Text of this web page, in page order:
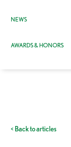
NEWS
AWARDS & HONORS
< Back to articles